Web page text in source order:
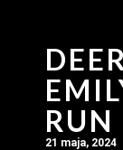
RUN
21 maja, 2024